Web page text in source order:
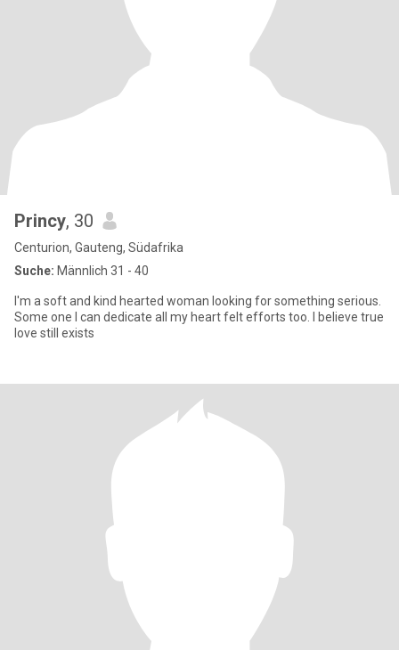
Princy, 30
Centurion, Gauteng, Südafrika
Suche: Männlich 31 - 40
I'm a soft and kind hearted woman looking for something serious.
Some one I can dedicate all my heart felt efforts too. I believe true
love still exists